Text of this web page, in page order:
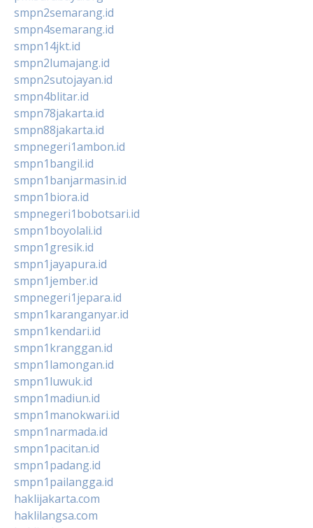
smpn2semarang.id
smpn4semarang.id
smpn14jkt.id
smpn2lumajang.id
smpn2sutojayan.id
smpn4blitar.id
smpn78jakarta.id
smpn88jakarta.id
smpnegeri1ambon.id
smpn1bangil.id
smpn1banjarmasin.id
smpn1biora.id
smpnegeri1bobotsari.id
smpn1boyolali.id
smpn1gresik.id
smpn1jayapura.id
smpn1jember.id
smpnegeri1jepara.id
smpn1karanganyar.id
smpn1kendari.id
smpn1kranggan.id
smpn1lamongan.id
smpn1luwuk.id
smpn1madiun.id
smpn1manokwari.id
smpn1narmada.id
smpn1pacitan.id
smpn1padang.id
smpn1pailangga.id
haklijakarta.com
haklilangsa.com